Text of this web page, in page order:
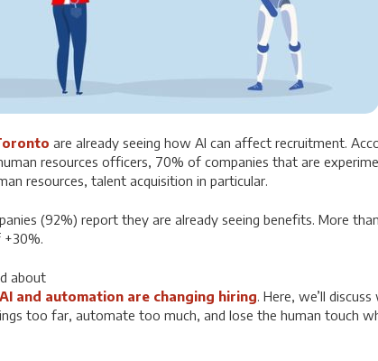
are already seeing how AI can affect recruitment.
resources officers, 70% of companies that are
resources, talent acquisition in particular.
(92%) report they are already seeing benefits. More
about
and automation are changing hiring. Here, we’ll
too far, automate too much, and lose the human touch